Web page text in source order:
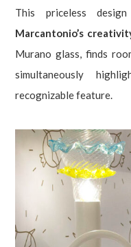
This priceless
Marcantonio’s
Murano glass, finds
simultaneously
recognizable feature.